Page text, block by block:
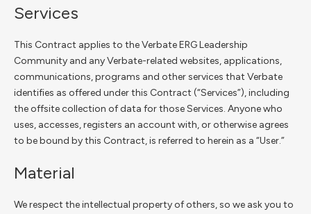
Services
This Contract applies to the Verbate ERG Leadership
Community and any Verbate-related websites, applications,
communications, programs and other services that Verbate
identifies as offered under this Contract (“Services”), including
the offsite collection of data for those Services. Anyone who
uses, accesses, registers an account with, or otherwise agrees
to be bound by this Contract, is referred to herein as a “User.”
Material
We respect the intellectual property of others, so we ask you to